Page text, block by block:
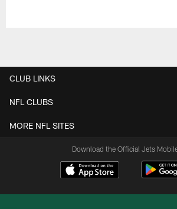
CLUB LINKS
NFL CLUBS
MORE NFL SITES
Download the Official Jets